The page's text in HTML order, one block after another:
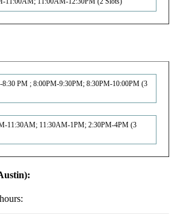
8:30 PM ; 8:00PM-9:30PM; 8:30PM-10:00PM (3
11:30AM; 11:30AM-1PM; 2:30PM-4PM (3